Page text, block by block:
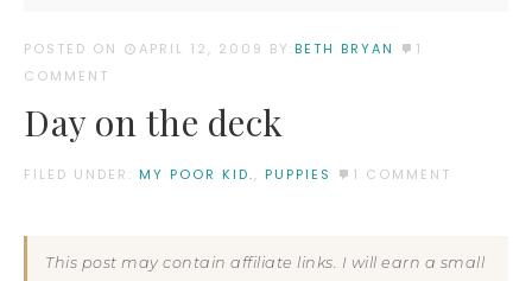
POSTED ON APRIL 12, 2009 BY:BETH BRYAN
1
COMMENT
Day on the deck
FILED UNDER: MY POOR KID., PUPPIES 1 COMMENT
This post may contain affiliate links. I will earn a small